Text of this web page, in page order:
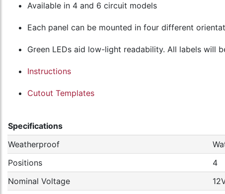
Available in 4 and 6 circuit models
Each panel can be mounted in four different
Green LEDs aid low-light readability. All labels will
Instructions
Cutout Templates
Specifications
Weatherproof
Positions
4
Nominal Voltage